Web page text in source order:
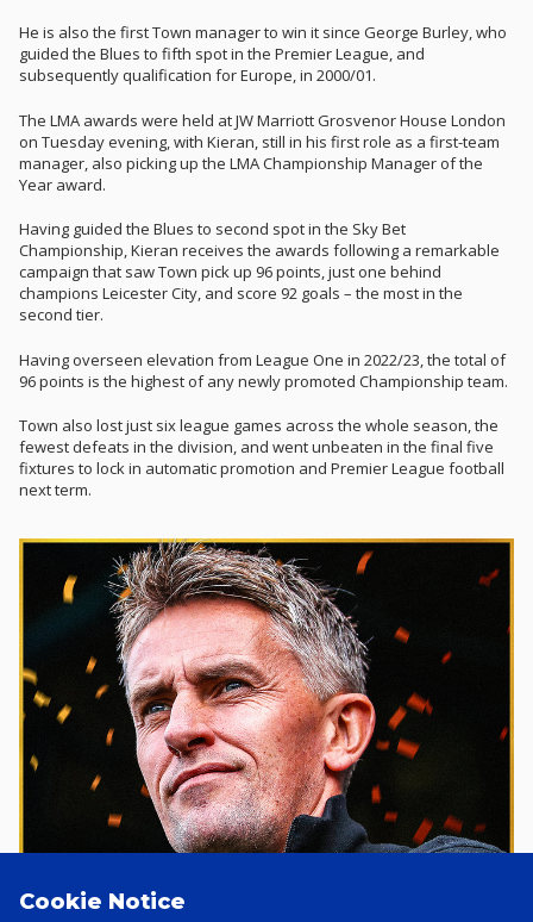
He is also the first Town manager to win it since George Burley, who
guided the Blues to fifth spot in the Premier League, and
subsequently qualification for Europe, in 2000/01.
The LMA awards were held at JW Marriott Grosvenor House London
on Tuesday evening, with Kieran, still in his first role as a first-team
manager, also picking up the LMA Championship Manager of the
Year award.
Having guided the Blues to second spot in the Sky Bet
Championship, Kieran receives the awards following a remarkable
campaign that saw Town pick up 96 points, just one behind
champions Leicester City, and score 92 goals – the most in the
second tier.
Having overseen elevation from League One in 2022/23, the total of
96 points is the highest of any newly promoted Championship team.
Town also lost just six league games across the whole season, the
fewest defeats in the division, and went unbeaten in the final five
fixtures to lock in automatic promotion and Premier League football
next term.
Cookie Notice